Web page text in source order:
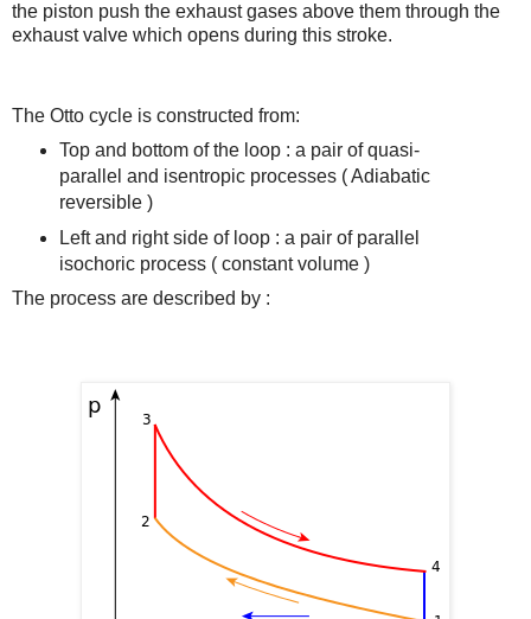
the piston push the exhaust gases above them through the
exhaust valve which opens during this stroke.
The Otto cycle is constructed from:
Top and bottom of the loop : a pair of quasi-
parallel and isentropic processes ( Adiabatic
reversible )
Left and right side of loop : a pair of parallel
isochoric process ( constant volume )
The process are described by :